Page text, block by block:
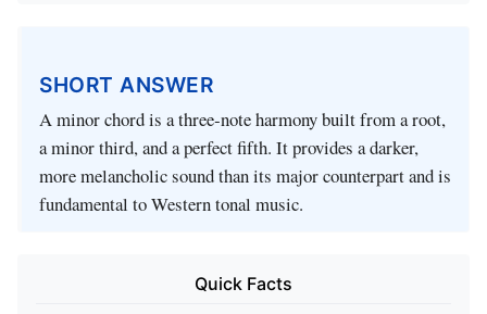
SHORT ANSWER
A minor chord is a three‑note harmony built from a root,
a minor third, and a perfect fifth. It provides a darker,
more melancholic sound than its major counterpart and is
fundamental to Western tonal music.
Quick Facts